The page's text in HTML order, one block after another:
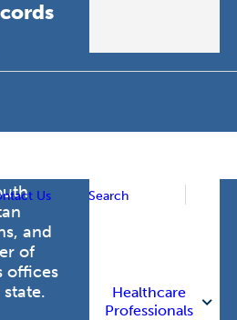
Us Search
care
and
of
offices
Healthcare
Professionals